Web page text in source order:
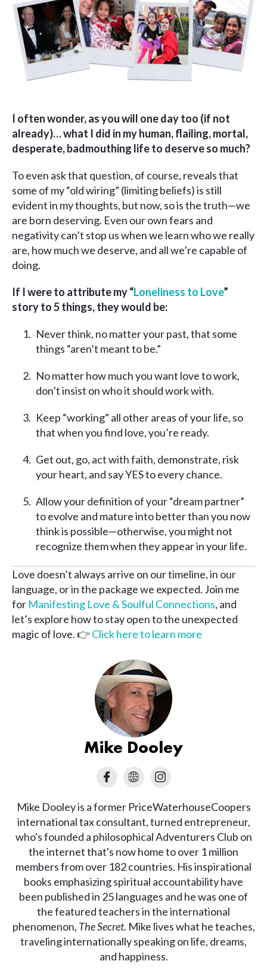
I often wonder, as you will one day too (if not
already)… what I did in my human, flailing, mortal,
desperate, badmouthing life to deserve so much?
To even ask that question, of course, reveals that
some of my “old wiring” (limiting beliefs) is still
evident in my thoughts, but now, so is the truth—we
are born deserving. Even our own fears and
negativity can’t stop us when we learn who we really
are, how much we deserve, and all we’re capable of
doing.
If I were to attribute my “Loneliness to Love”
story to 5 things, they would be:
Never think, no matter your past, that some
things “aren’t meant to be.”
No matter how much you want love to work,
don’t insist on who it should work with.
Keep “working” all other areas of your life, so
that when you find love, you’re ready.
Get out, go, act with faith, demonstrate, risk
your heart, and say YES to every chance.
Allow your definition of your “dream partner”
to evolve and mature into better than you now
think is possible—otherwise, you might not
recognize them when they appear in your life.
Love doesn’t always arrive on our timeline, in our
language, or in the package we expected. Join me
for Manifesting Love & Soulful Connections, and
let’s explore how to stay open to the unexpected
magic of love. 👉Click here to learn more
Mike Dooley
Mike Dooley is a former PriceWaterhouseCoopers
international tax consultant, turned entrepreneur,
who's founded a philosophical Adventurers Club on
the internet that's now home to over 1 million
members from over 182 countries. His inspirational
books emphasizing spiritual accountability have
been published in 25 languages and he was one of
the featured teachers in the international
phenomenon, The Secret. Mike lives what he teaches,
traveling internationally speaking on life, dreams,
and happiness.